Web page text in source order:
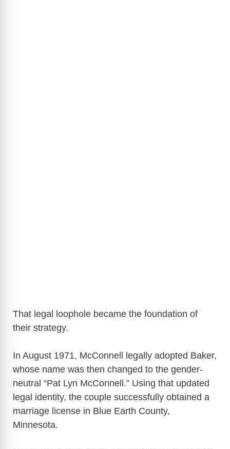
That legal loophole became the foundation of
their strategy.
In August 1971, McConnell legally adopted Baker,
whose name was then changed to the gender-
neutral “Pat Lyn McConnell.” Using that updated
legal identity, the couple successfully obtained a
marriage license in Blue Earth County,
Minnesota.